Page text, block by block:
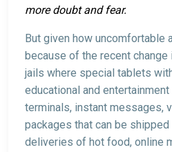
more doubt and fear.
But given how uncomfortable
because of the recent
jails where special tablets
educational and
terminals, instant messages,
packages that can be
deliveries of hot food, online